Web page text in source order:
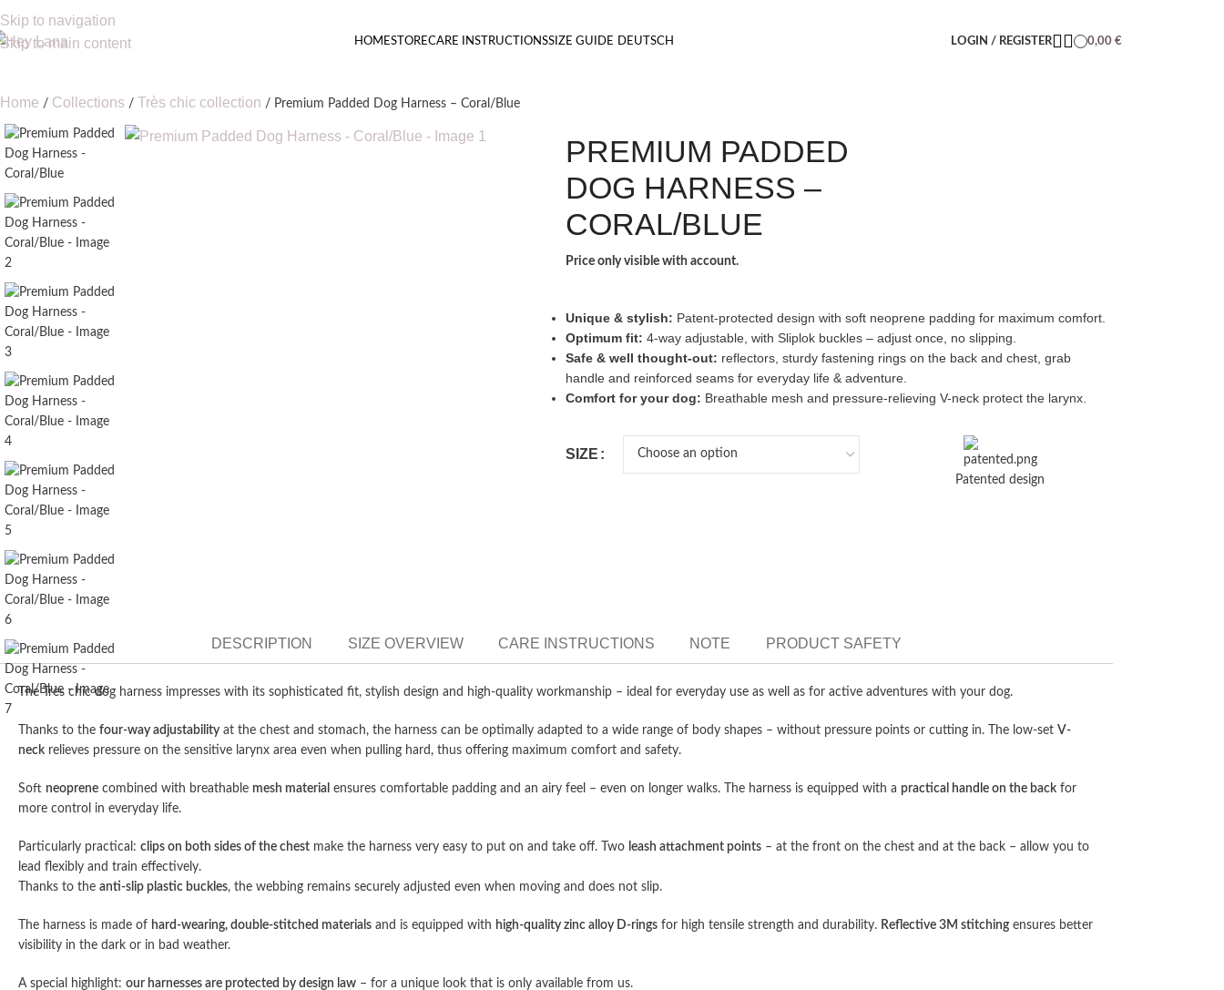
Skip to navigation
Skip to main content
HOMESTORECARE INSTRUCTIONSSIZE GUIDE DEUTSCH LOGIN / REGISTER 0,00 €
Home Collections Très chic collection Premium Padded Dog Harness – Coral/Blue
PREMIUM PADDED
DOG HARNESS –
CORAL/BLUE
Price only visible with account.
Unique & stylish: Patent-protected design with soft neoprene padding for maximum comfort.
Optimum fit: 4-way adjustable, with Sliplok buckles – adjust once, no slipping.
Safe & well thought-out: reflectors, sturdy fastening rings on the back and chest, grab
handle and reinforced seams for everyday life & adventure.
Comfort for your dog: Breathable mesh and pressure-relieving V-neck protect the larynx.
SIZE
Patented design
DESCRIPTION SIZE OVERVIEW CARE INSTRUCTIONS NOTE PRODUCT SAFETY
The Très chic dog harness impresses with its sophisticated fit, stylish design and high-quality workmanship – ideal for everyday use as well as for active adventures with your dog.
Thanks to the four-way adjustability at the chest and stomach, the harness can be optimally adapted to a wide range of body shapes – without pressure points or cutting in. The low-set V-
neck relieves pressure on the sensitive larynx area even when pulling hard, thus offering maximum comfort and safety.
Soft neoprene combined with breathable mesh material ensures comfortable padding and an airy feel – even on longer walks. The harness is equipped with a practical handle on the back for
more control in everyday life.
Particularly practical: clips on both sides of the chest make the harness very easy to put on and take off. Two leash attachment points – at the front on the chest and at the back – allow you to
lead flexibly and train effectively.
Thanks to the anti-slip plastic buckles, the webbing remains securely adjusted even when moving and does not slip.
The harness is made of hard-wearing, double-stitched materials and is equipped with high-quality zinc alloy D-rings for high tensile strength and durability. Reflective 3M stitching ensures better
visibility in the dark or in bad weather.
A special highlight: our harnesses are protected by design law – for a unique look that is only available from us.